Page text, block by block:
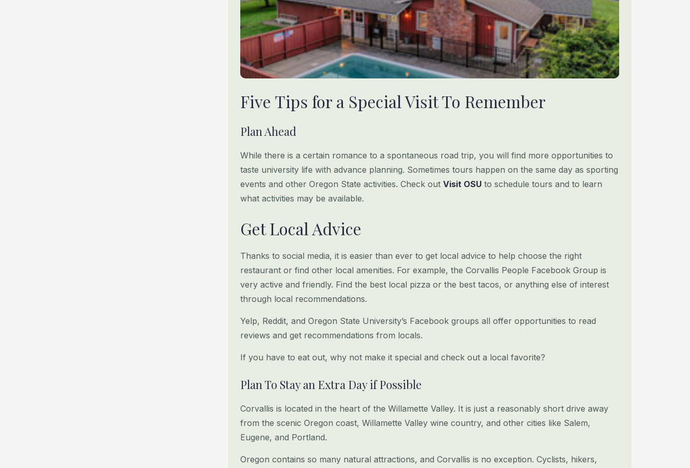
Five Tips for a Special Visit To Remember
Plan Ahead
While there is a certain romance to a spontaneous road trip, you will find more opportunities to
taste university life with advance planning. Sometimes tours happen on the same day as sporting
events and other Oregon State activities. Check out Visit OSU to schedule tours and to learn
what activities may be available.
Get Local Advice
Thanks to social media, it is easier than ever to get local advice to help choose the right
restaurant or find other local amenities. For example, the Corvallis People Facebook Group is
very active and friendly. Find the best local pizza or the best tacos, or anything else of interest
through local recommendations.
Yelp, Reddit, and Oregon State University’s Facebook groups all offer opportunities to read
reviews and get recommendations from locals.
If you have to eat out, why not make it special and check out a local favorite?
Plan To Stay an Extra Day if Possible
Corvallis is located in the heart of the Willamette Valley. It is just a reasonably short drive away
from the scenic Oregon coast, Willamette Valley wine country, and other cities like Salem,
Eugene, and Portland.
Oregon contains so many natural attractions, and Corvallis is no exception. Cyclists, hikers,